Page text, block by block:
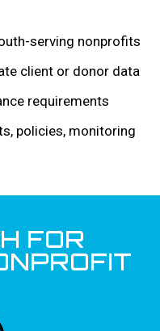
serving nonprofits
client or donor data
requirements
policies, monitoring
FOR